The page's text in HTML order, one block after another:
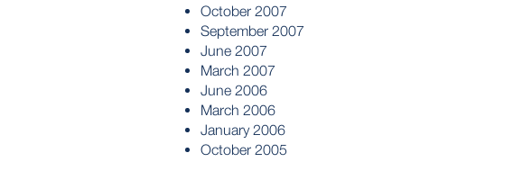
October 2007
September 2007
June 2007
March 2007
June 2006
March 2006
January 2006
October 2005